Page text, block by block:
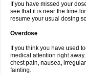
If you have missed your
see that it is near the time
resume your usual dosing
Overdose
If you think you have used
medical attention right
chest pain, nausea,
fainting.